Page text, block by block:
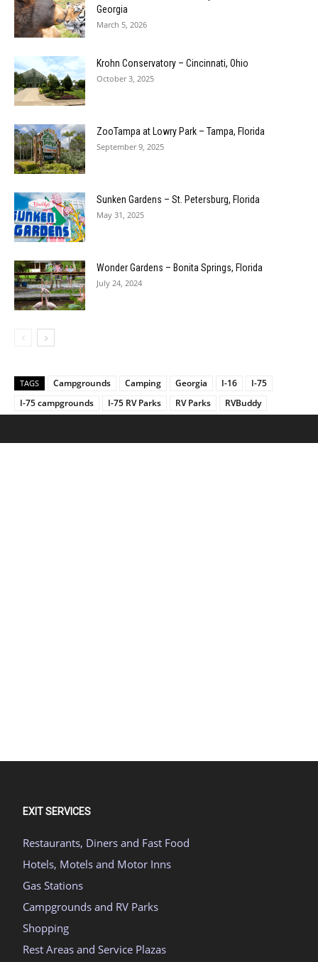
Georgia
March 5, 2026
Krohn Conservatory – Cincinnati, Ohio
October 3, 2025
ZooTampa at Lowry Park – Tampa, Florida
September 9, 2025
Sunken Gardens – St. Petersburg, Florida
May 31, 2025
Wonder Gardens – Bonita Springs, Florida
July 24, 2024
TAGS Campgrounds Camping Georgia I-16
I-75
I-75 campgrounds
I-75 RV Parks RV Parks RVBuddy
EXIT SERVICES
Restaurants, Diners and Fast Food
Hotels, Motels and Motor Inns
Gas Stations
Campgrounds and RV Parks
Shopping
Rest Areas and Service Plazas